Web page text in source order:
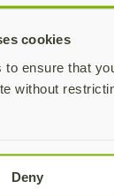
cookies
to ensure that
without
Deny